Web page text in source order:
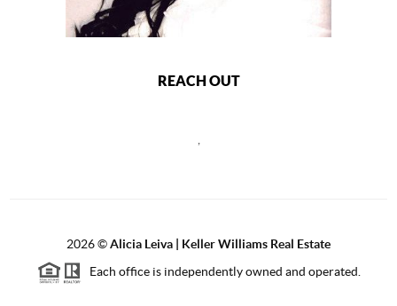
REACH OUT
2026©Alicia Leiva | Keller Williams Real Estate
Each office is independently owned and operated.